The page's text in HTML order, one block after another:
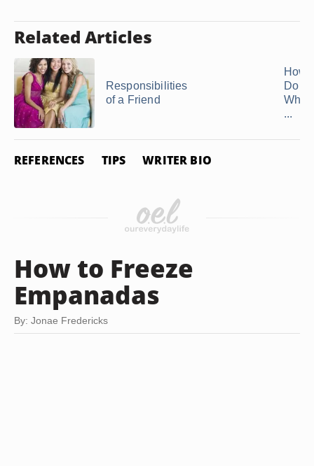
Related Articles
Responsibilities
of a Friend
How
Do
...
REFERENCES TIPS WRITER BIO
How to Freeze
Empanadas
By: Jonae Fredericks